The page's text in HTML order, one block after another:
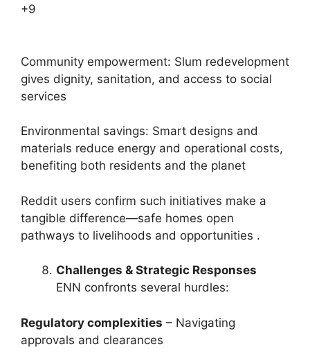
+9
Community empowerment: Slum redevelopment
gives dignity, sanitation, and access to social
services
Environmental savings: Smart designs and
materials reduce energy and operational costs,
benefiting both residents and the planet
Reddit users confirm such initiatives make a
tangible difference—safe homes open
pathways to livelihoods and opportunities .
Challenges & Strategic Responses
ENN confronts several hurdles:
Regulatory complexities – Navigating
approvals and clearances